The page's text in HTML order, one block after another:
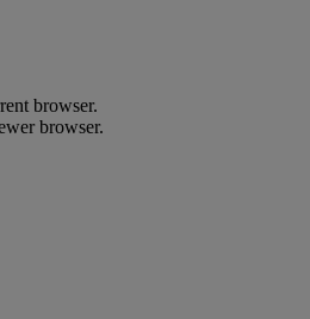
browser.
browser.